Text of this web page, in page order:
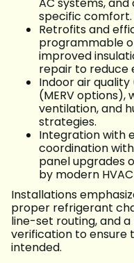
AC systems,
specific comfort.
Retrofits and
programmable
improved
repair to reduce
Indoor air
(MERV options),
ventilation, and
strategies.
Integration with
coordination
panel upgrades
by modern
Installations
proper refrigerant
line-set routing, and
verification to ensure
intended.